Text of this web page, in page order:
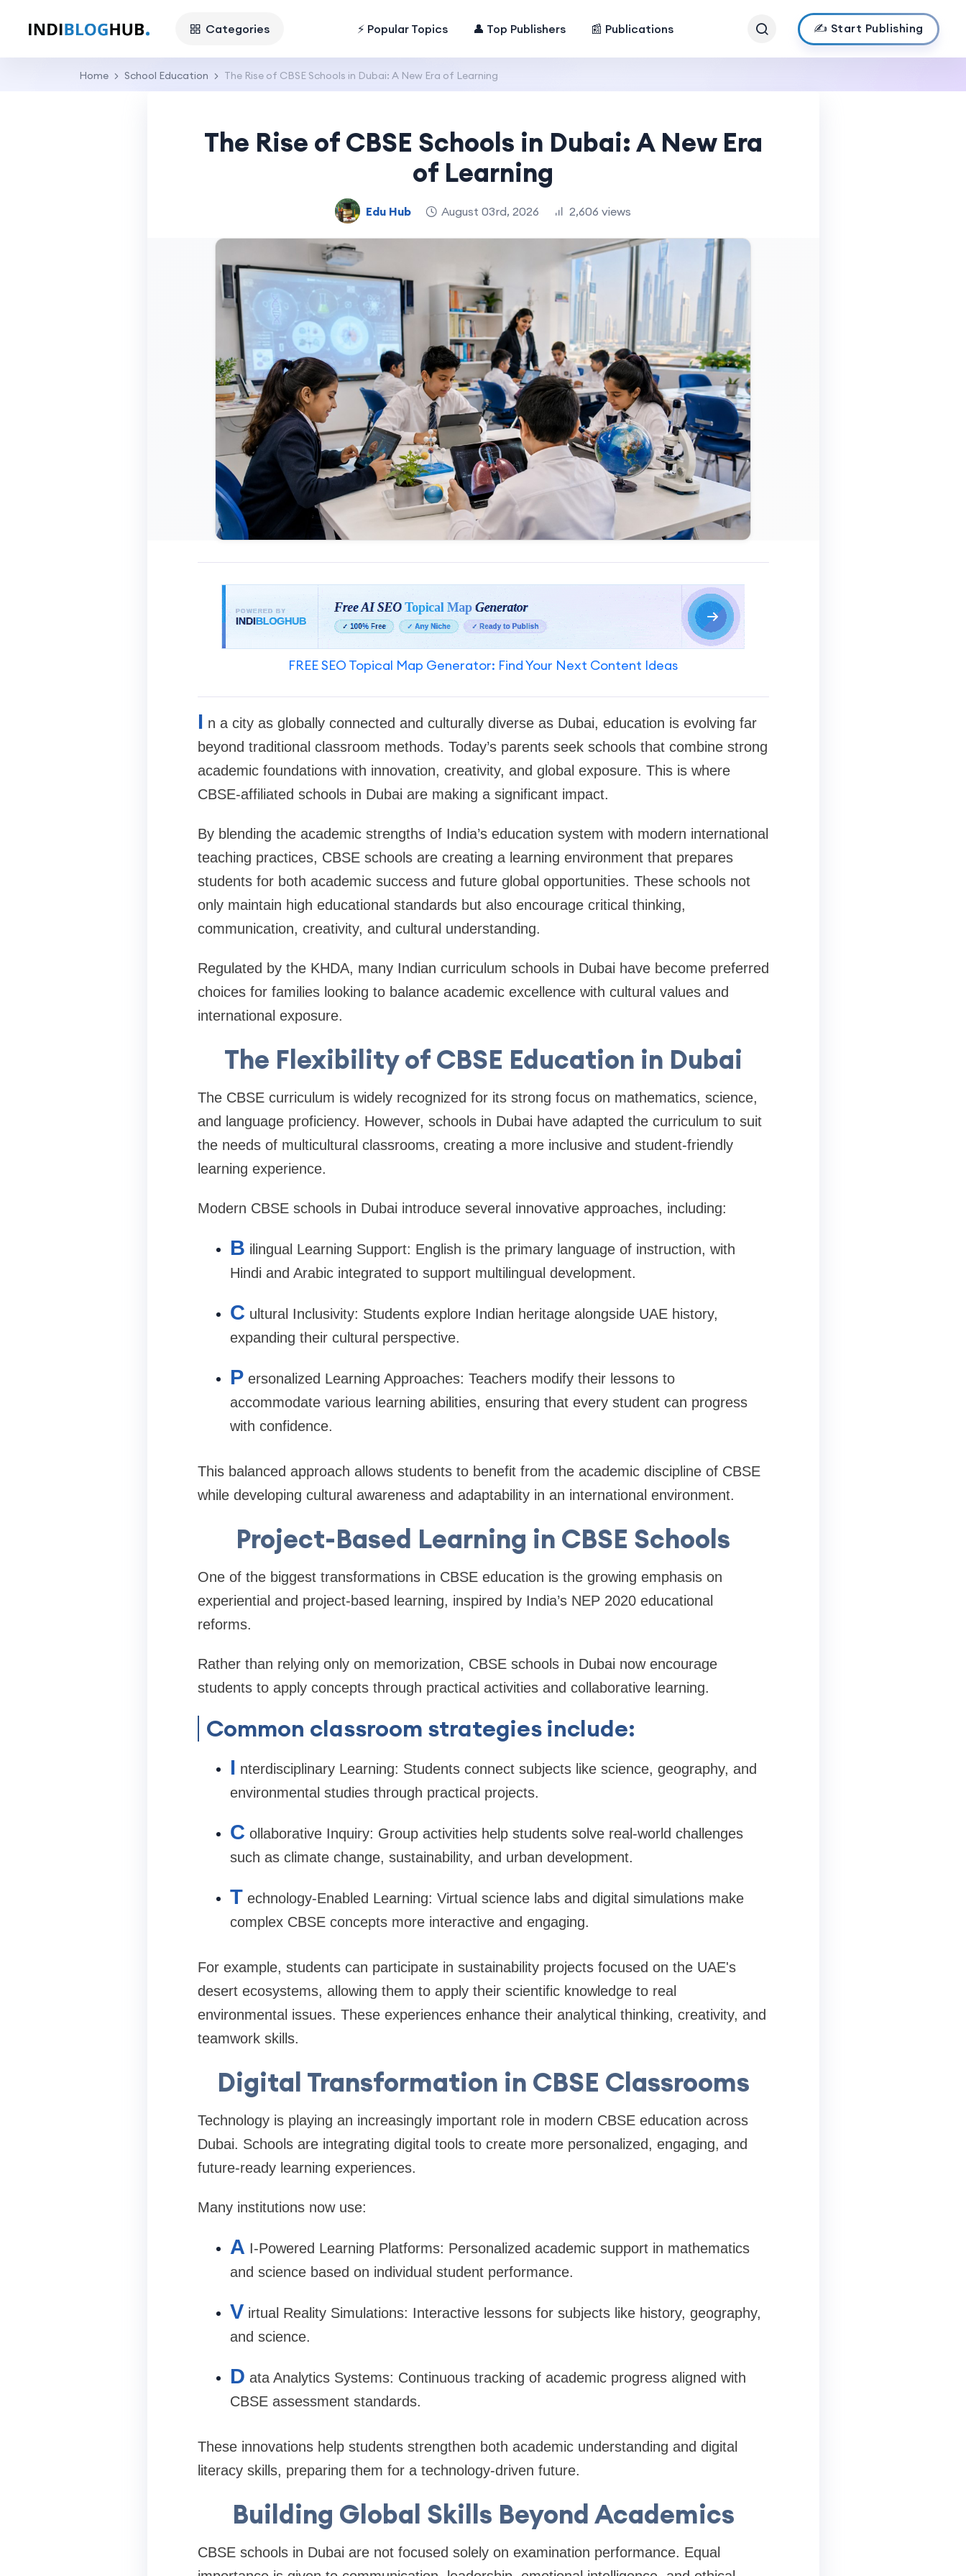
Categories ⚡ Popular Topics 👤 Top Publishers 📰 Publications ✍️ Start Publishing
Home School Education The Rise of CBSE Schools in Dubai: A New Era of Learning
The Rise of CBSE Schools in Dubai: A New Era
of Learning
Edu Hub August 03rd, 2026 2,606 views
FREE SEO Topical Map Generator: Find Your Next Content Ideas
I n a city as globally connected and culturally diverse as Dubai, education is evolving far
beyond traditional classroom methods. Today’s parents seek schools that combine strong
academic foundations with innovation, creativity, and global exposure. This is where
CBSE-affiliated schools in Dubai are making a significant impact.
By blending the academic strengths of India’s education system with modern international
teaching practices, CBSE schools are creating a learning environment that prepares
students for both academic success and future global opportunities. These schools not
only maintain high educational standards but also encourage critical thinking,
communication, creativity, and cultural understanding.
Regulated by the KHDA, many Indian curriculum schools in Dubai have become preferred
choices for families looking to balance academic excellence with cultural values and
international exposure.
The Flexibility of CBSE Education in Dubai
The CBSE curriculum is widely recognized for its strong focus on mathematics, science,
and language proficiency. However, schools in Dubai have adapted the curriculum to suit
the needs of multicultural classrooms, creating a more inclusive and student-friendly
learning experience.
Modern CBSE schools in Dubai introduce several innovative approaches, including:
B ilingual Learning Support: English is the primary language of instruction, with
Hindi and Arabic integrated to support multilingual development.
C ultural Inclusivity: Students explore Indian heritage alongside UAE history,
expanding their cultural perspective.
P ersonalized Learning Approaches: Teachers modify their lessons to
accommodate various learning abilities, ensuring that every student can progress
with confidence.
This balanced approach allows students to benefit from the academic discipline of CBSE
while developing cultural awareness and adaptability in an international environment.
Project-Based Learning in CBSE Schools
One of the biggest transformations in CBSE education is the growing emphasis on
experiential and project-based learning, inspired by India’s NEP 2020 educational
reforms.
Rather than relying only on memorization, CBSE schools in Dubai now encourage
students to apply concepts through practical activities and collaborative learning.
Common classroom strategies include:
I nterdisciplinary Learning: Students connect subjects like science, geography, and
environmental studies through practical projects.
C ollaborative Inquiry: Group activities help students solve real-world challenges
such as climate change, sustainability, and urban development.
T echnology-Enabled Learning: Virtual science labs and digital simulations make
complex CBSE concepts more interactive and engaging.
For example, students can participate in sustainability projects focused on the UAE's
desert ecosystems, allowing them to apply their scientific knowledge to real
environmental issues. These experiences enhance their analytical thinking, creativity, and
teamwork skills.
Digital Transformation in CBSE Classrooms
Technology is playing an increasingly important role in modern CBSE education across
Dubai. Schools are integrating digital tools to create more personalized, engaging, and
future-ready learning experiences.
Many institutions now use:
A I-Powered Learning Platforms: Personalized academic support in mathematics
and science based on individual student performance.
V irtual Reality Simulations: Interactive lessons for subjects like history, geography,
and science.
D ata Analytics Systems: Continuous tracking of academic progress aligned with
CBSE assessment standards.
These innovations help students strengthen both academic understanding and digital
literacy skills, preparing them for a technology-driven future.
Building Global Skills Beyond Academics
CBSE schools in Dubai are not focused solely on examination performance. Equal